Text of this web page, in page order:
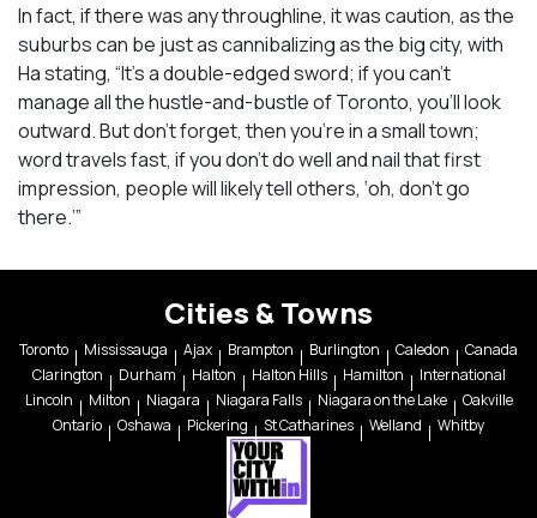
In fact, if there was any throughline, it was caution, as the
suburbs can be just as cannibalizing as the big city, with
Ha stating, “It’s a double-edged sword; if you can’t
manage all the hustle-and-bustle of Toronto, you’ll look
outward. But don’t forget, then you’re in a small town;
word travels fast, if you don’t do well and nail that first
impression, people will likely tell others, ‘oh, don’t go
there.’”
Cities & Towns
Toronto Mississauga Ajax Brampton Burlington Caledon
Canada
Clarington
Durham Halton Halton Hills Hamilton
International
Lincoln
Milton Niagara Niagara Falls Niagara on the Lake
Oakville
Ontario
Oshawa Pickering St Catharines Welland Whitby